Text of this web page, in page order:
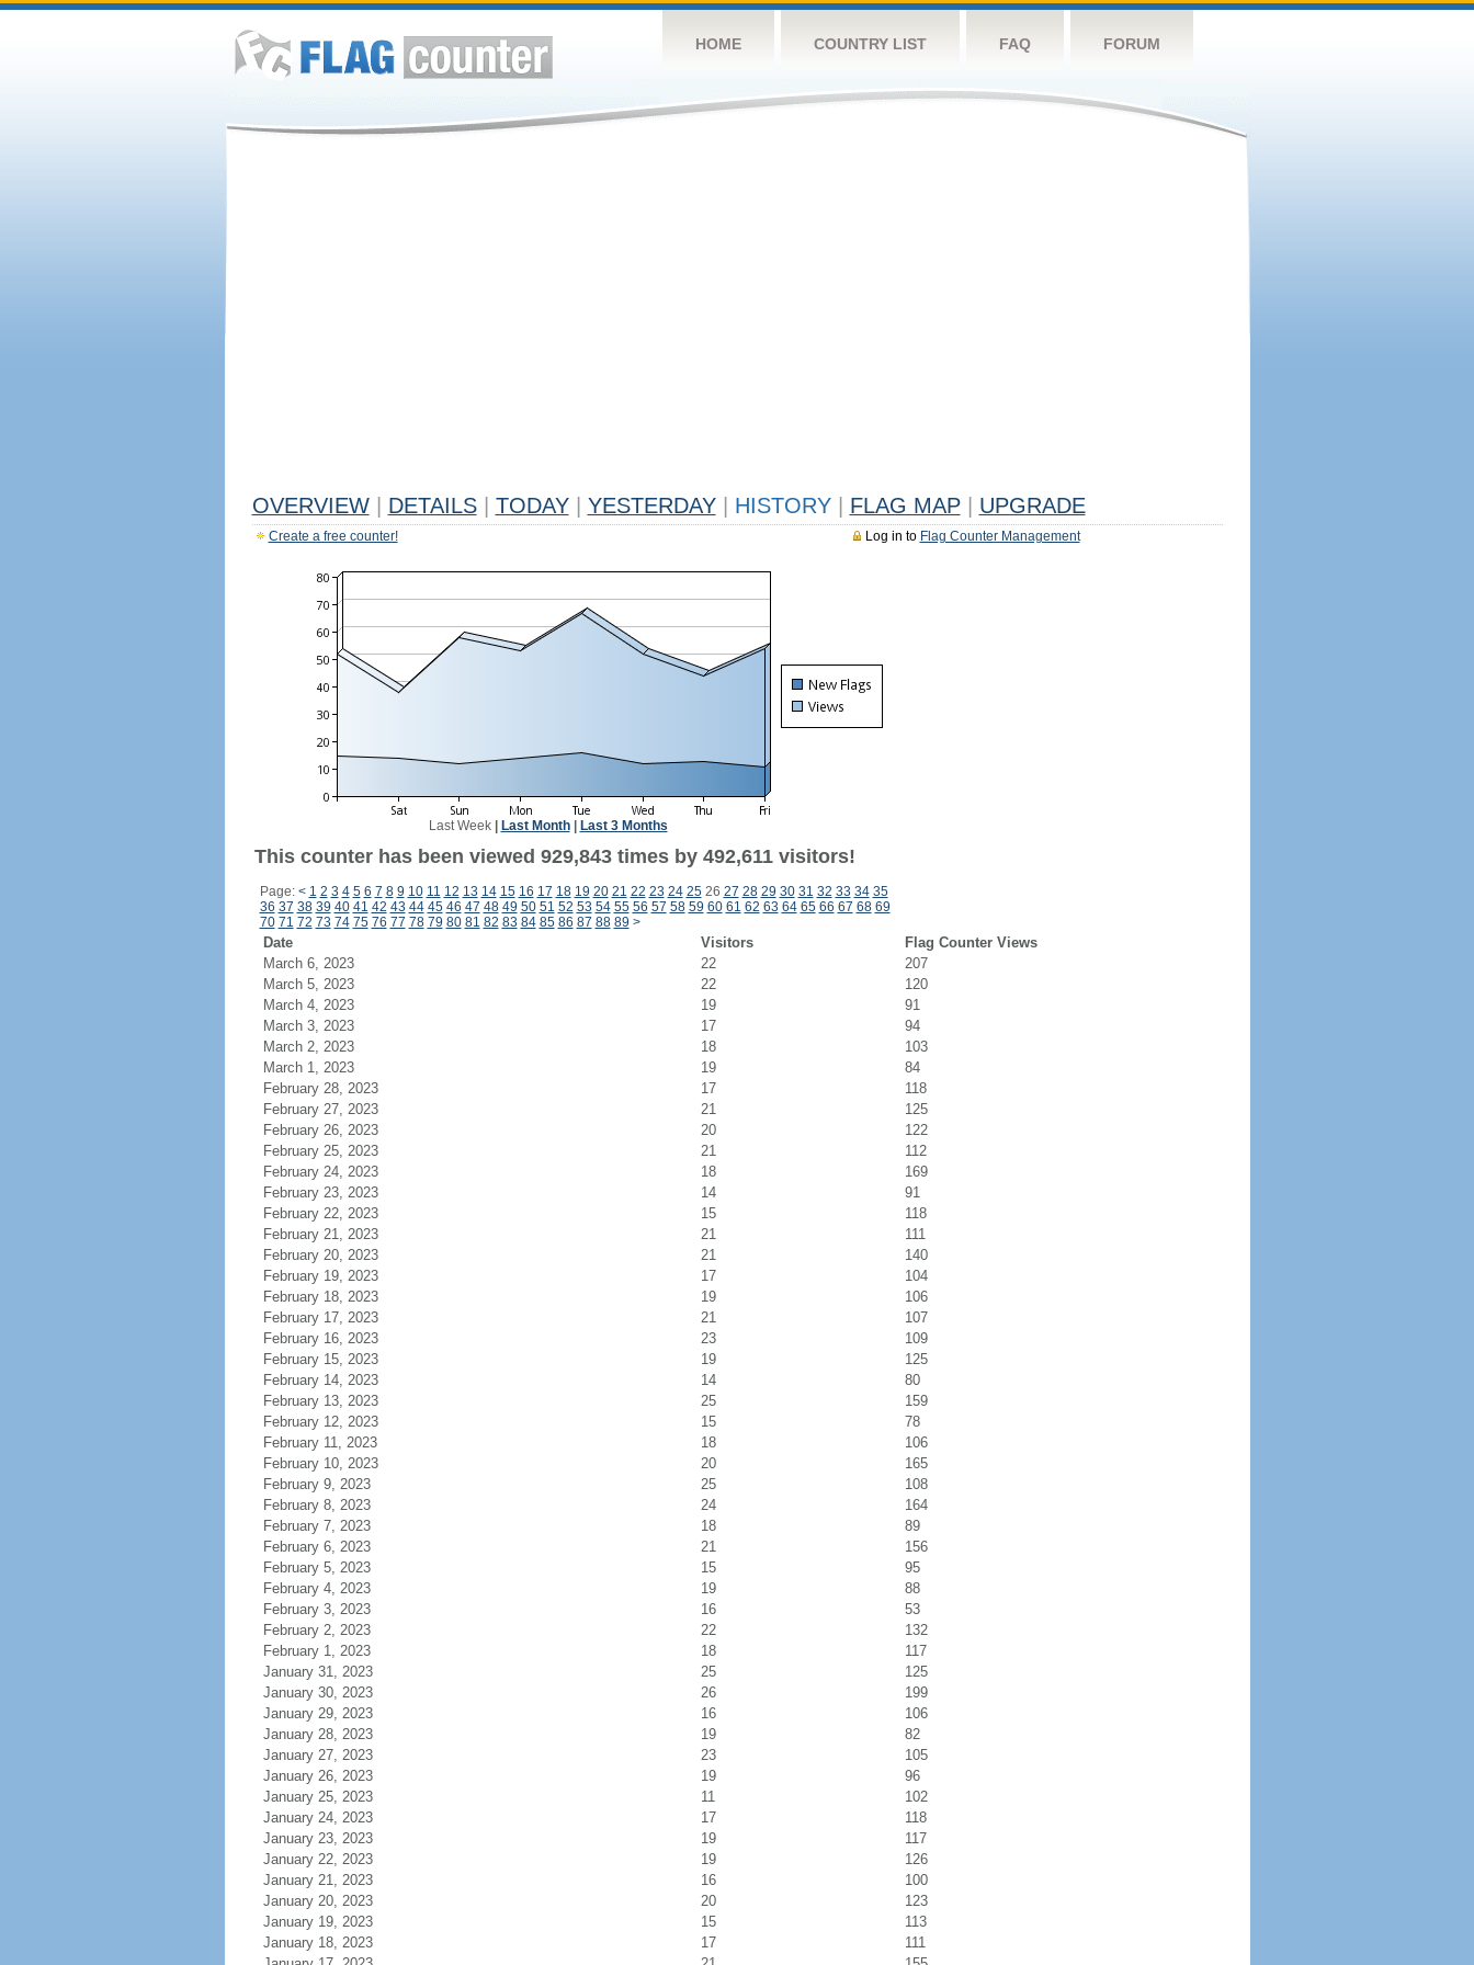
HOME COUNTRY LIST FAQ FORUM
OVERVIEW DETAILS TODAY YESTERDAY HISTORY FLAG MAP UPGRADE
Log in to Flag Counter Management
Create a free counter!
Last Week| Last Month| Last 3 Months
This counter has been viewed 929,843 times by 492,611 visitors!
Page: < 1 2 3 4 5 6 7 8 9 10 11 12 13 14 15 16 17 18 19 20 21 22 23 24 2526 27 28 29 30 31 32 33 34 35
36 37 38 39 40 41 42 43 44 45 46 47 48 49 50 51 52 53 54 55 56 57 58 59 60 61 62 63 64 65 66 67 68 69
70 71 72 73 74 75 76 77 78 79 80 81 82 83 84 85 86 87 88 89 >
Date Visitors
Flag Counter Views
March 6, 2023
22
207
March 5, 2023
22
120
March 4, 2023
19
91
March 3, 2023
17
94
March 2, 2023
18
103
March 1, 2023
19
84
February 28, 2023
17
118
February 27, 2023
21
125
February 26, 2023
20
122
February 25, 2023
21
112
February 24, 2023
18
169
February 23, 2023
14
91
February 22, 2023
15
118
February 21, 2023
21
111
February 20, 2023
21
140
February 19, 2023
17
104
February 18, 2023
19
106
February 17, 2023
21
107
February 16, 2023
23
109
February 15, 2023
19
125
February 14, 2023
14
80
February 13, 2023
25
159
February 12, 2023
15
78
February 11, 2023
18
106
February 10, 2023
20
165
February 9, 2023
25
108
February 8, 2023
24
164
February 7, 2023
18
89
February 6, 2023
21
156
February 5, 2023
15
95
February 4, 2023
19
88
February 3, 2023
16
53
February 2, 2023
22
132
February 1, 2023
18
117
January 31, 2023
25
125
January 30, 2023
26
199
January 29, 2023
16
106
January 28, 2023
19
82
January 27, 2023
23
105
January 26, 2023
19
96
January 25, 2023
11
102
January 24, 2023
17
118
January 23, 2023
19
117
January 22, 2023
19
126
January 21, 2023
16
100
January 20, 2023
20
123
January 19, 2023
15
113
January 18, 2023
17
111